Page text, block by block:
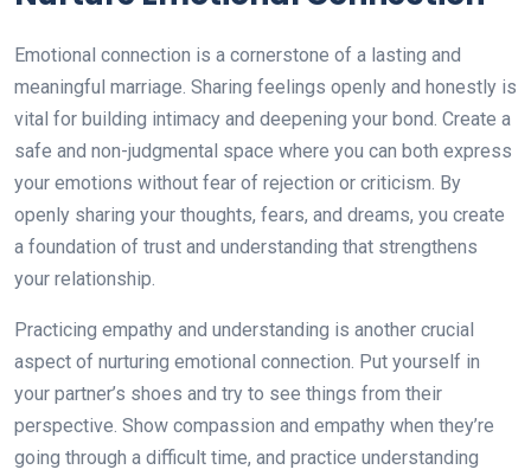
Emotional connection is a cornerstone of a lasting and
meaningful marriage. Sharing feelings openly and honestly is
vital for building intimacy and deepening your bond. Create a
safe and non-judgmental space where you can both express
your emotions without fear of rejection or criticism. By
openly sharing your thoughts, fears, and dreams, you create
a foundation of trust and understanding that strengthens
your relationship.
Practicing empathy and understanding is another crucial
aspect of nurturing emotional connection. Put yourself in
your partner’s shoes and try to see things from their
perspective. Show compassion and empathy when they’re
going through a difficult time, and practice understanding